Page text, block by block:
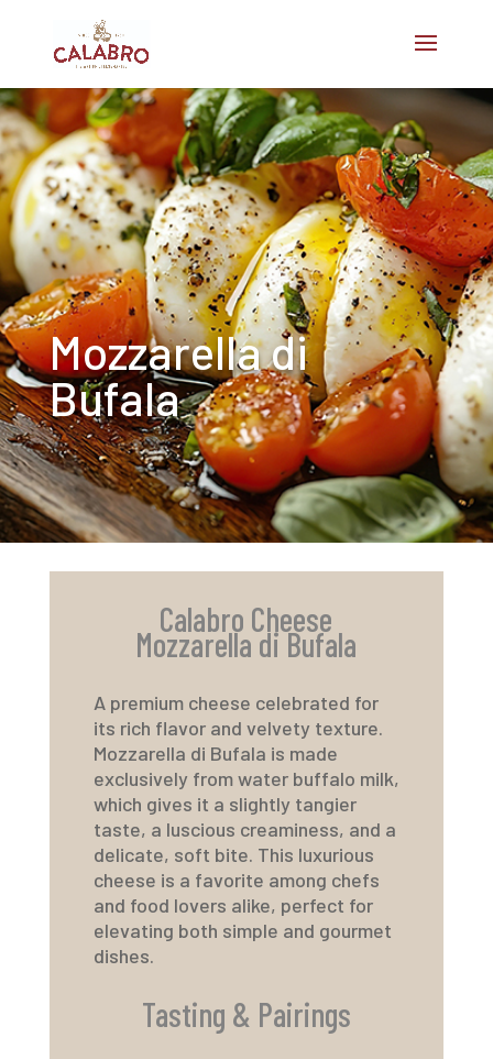
Mozzarella di
Bufala
Calabro Cheese
Mozzarella di Bufala
A premium cheese celebrated for
its rich flavor and velvety texture.
Mozzarella di Bufala is made
exclusively from water buffalo milk,
which gives it a slightly tangier
taste, a luscious creaminess, and a
delicate, soft bite. This luxurious
cheese is a favorite among chefs
and food lovers alike, perfect for
elevating both simple and gourmet
dishes.
Tasting & Pairings